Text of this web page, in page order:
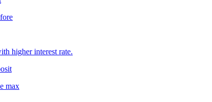
higher interest rate.
max